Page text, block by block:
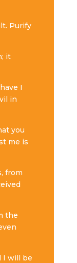
Purify
it
I
in
you
me is
from
the
I will be